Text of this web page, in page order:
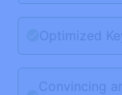
Optimized
Convincing